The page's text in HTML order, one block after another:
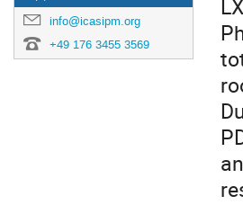
info@icasipm.org
+49 176 3455 3569